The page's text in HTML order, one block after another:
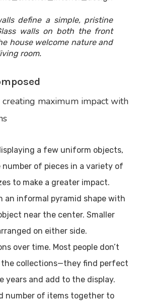
define a simple, pristine
walls on both the front
house welcome nature and
room.
creating maximum impact with
a few uniform objects,
number of pieces in a variety of
to make a greater impact.
an informal pyramid shape with
near the center. Smaller
on either side.
over time. Most people don’t
collections—they find perfect
years and add to the display.
number of items together to